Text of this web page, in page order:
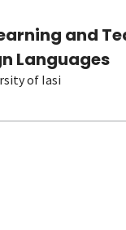
and
Languages
of Iasi